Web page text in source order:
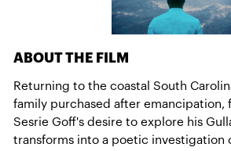
ABOUT THE FILM
Returning to the coastal South
family purchased after emancipation,
Sesrie Goff's desire to explore his
transforms into a poetic investigation